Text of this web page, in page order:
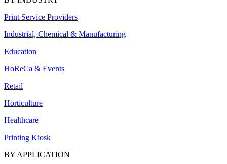
Print Service Providers
Industrial, Chemical & Manufacturing
Education
HoReCa & Events
Retail
Horticulture
Healthcare
Printing Kiosk
BY APPLICATION